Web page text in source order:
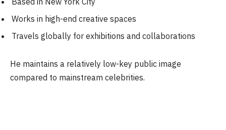
Works in high-end creative spaces
Travels globally for exhibitions and collaborations
He maintains a relatively low-key public image
compared to mainstream celebrities.